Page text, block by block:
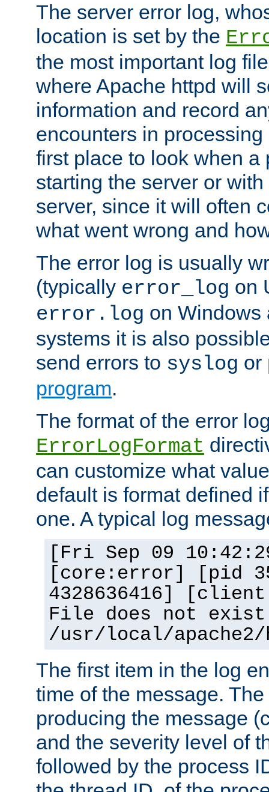
The server error log,
location is set by the
the most important log
where Apache httpd will
information and record
encounters in
first place to look when a
starting the server or
server, since it will often
what went wrong and
The error log is usually
(typically error_log on
error.log on Windows
systems it is also
send errors to syslog or
program.
The format of the error
ErrorLogFormat
can customize what
default is format defined
one. A typical log
[Fri Sep 09
[core:error] [pid
4328636416]
File does not
/usr/local/
The first item in the log
time of the message.
producing the message
and the severity level of
followed by the process